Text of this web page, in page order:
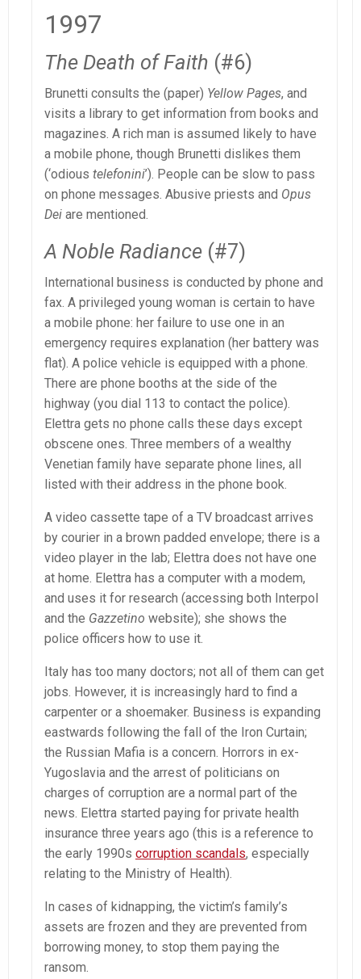
1997
The Death of Faith (#6)
Brunetti consults the (paper) Yellow Pages, and
visits a library to get information from books and
magazines. A rich man is assumed likely to have
a mobile phone, though Brunetti dislikes them
(‘odious telefonini’). People can be slow to pass
on phone messages. Abusive priests and Opus
Dei are mentioned.
A Noble Radiance (#7)
International business is conducted by phone and
fax. A privileged young woman is certain to have
a mobile phone: her failure to use one in an
emergency requires explanation (her battery was
flat). A police vehicle is equipped with a phone.
There are phone booths at the side of the
highway (you dial 113 to contact the police).
Elettra gets no phone calls these days except
obscene ones. Three members of a wealthy
Venetian family have separate phone lines, all
listed with their address in the phone book.
A video cassette tape of a TV broadcast arrives
by courier in a brown padded envelope; there is a
video player in the lab; Elettra does not have one
at home. Elettra has a computer with a modem,
and uses it for research (accessing both Interpol
and the Gazzetino website); she shows the
police officers how to use it.
Italy has too many doctors; not all of them can get
jobs. However, it is increasingly hard to find a
carpenter or a shoemaker. Business is expanding
eastwards following the fall of the Iron Curtain;
the Russian Mafia is a concern. Horrors in ex-
Yugoslavia and the arrest of politicians on
charges of corruption are a normal part of the
news. Elettra started paying for private health
insurance three years ago (this is a reference to
the early 1990s corruption scandals, especially
relating to the Ministry of Health).
In cases of kidnapping, the victim’s family’s
assets are frozen and they are prevented from
borrowing money, to stop them paying the
ransom.